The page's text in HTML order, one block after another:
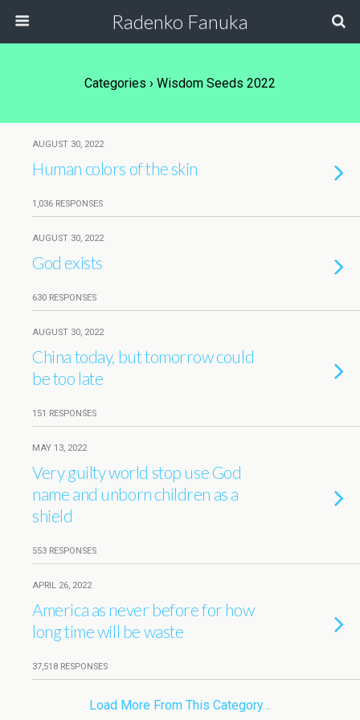
Radenko Fanuka
Categories › Wisdom Seeds 2022
AUGUST 30, 2022
Human colors of the skin
1,036 RESPONSES
AUGUST 30, 2022
God exists
630 RESPONSES
AUGUST 30, 2022
China today, but tomorrow could
be too late
151 RESPONSES
MAY 13, 2022
Very guilty world stop use God
name and unborn children as a
shield
553 RESPONSES
APRIL 26, 2022
America as never before for how
long time will be waste
37,518 RESPONSES
Load More From This Category…